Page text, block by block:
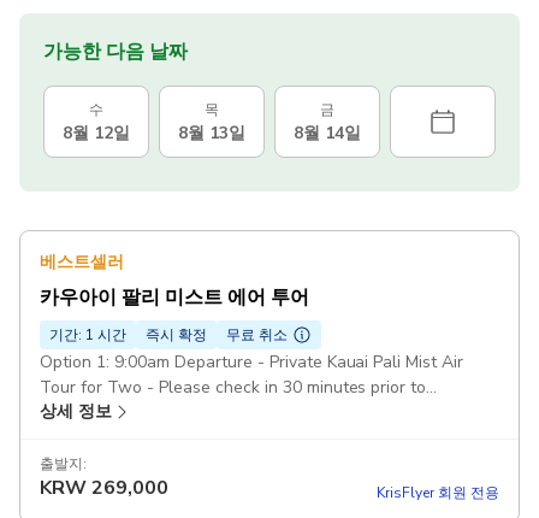
가능한 다음 날짜
수
8월 12일
목
8월 13일
금
8월 14일
베스트셀러
카우아이 팔리 미스트 에어 투어
기간: 1 시간 즉시 확정 무료 취소
Option 1: 9:00am Departure - Private Kauai Pali Mist Air
Tour for Two - Please check in 30 minutes prior to
departure
상세 정보
출발지:
KRW269,000 KrisFlyer 회원 전용